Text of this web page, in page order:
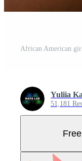
Yuliia
51,181